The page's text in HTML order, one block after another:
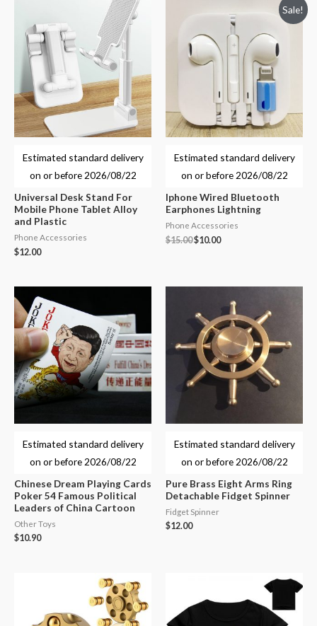
Estimated standard delivery
on or before 2026/08/22
Universal Desk Stand For
Mobile Phone Tablet Alloy
and Plastic
Phone Accessories
$12.00
Sale!
Estimated standard delivery
on or before 2026/08/22
Iphone Wired Bluetooth
Earphones Lightning
Phone Accessories
$15.00$10.00
Estimated standard delivery
on or before 2026/08/22
Chinese Dream Playing Cards
Poker 54 Famous Political
Leaders of China Cartoon
Other Toys
$10.90
Estimated standard delivery
on or before 2026/08/22
Pure Brass Eight Arms Ring
Detachable Fidget Spinner
Fidget Spinner
$12.00